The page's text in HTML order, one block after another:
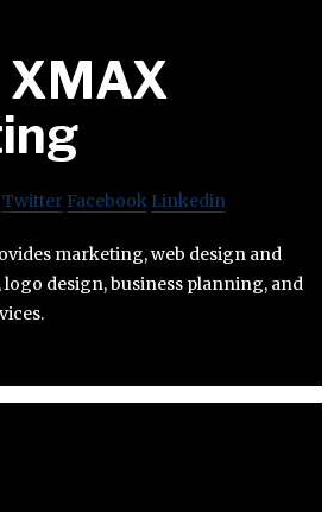
XMAX
Twitter Facebook Linkedin
marketing, web design and
design, business planning, and